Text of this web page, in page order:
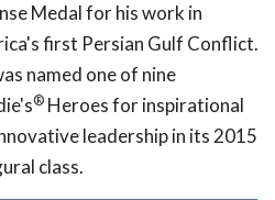
Medal for his work in
first Persian Gulf Conflict.
named one of nine
® Heroes for inspirational
leadership in its 2015
class.